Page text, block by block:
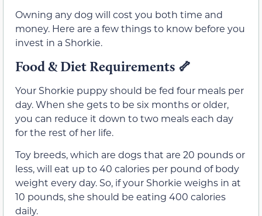
Owning any dog will cost you both time and
money. Here are a few things to know before you
invest in a Shorkie.
Food & Diet Requirements 🦴
Your Shorkie puppy should be fed four meals per
day. When she gets to be six months or older,
you can reduce it down to two meals each day
for the rest of her life.
Toy breeds, which are dogs that are 20 pounds or
less, will eat up to 40 calories per pound of body
weight every day. So, if your Shorkie weighs in at
10 pounds, she should be eating 400 calories
daily.